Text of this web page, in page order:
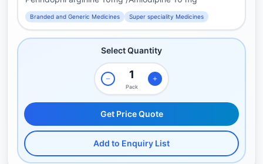
Branded and Generic Medicines Super speciality Medicines
Select Quantity
Pack
Get Price Quote
Add to Enquiry List